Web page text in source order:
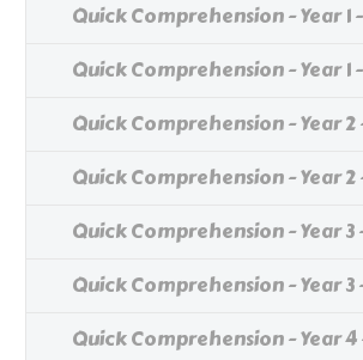
Quick Comprehension - Year 1
Quick Comprehension - Year 1
Quick Comprehension - Year
Quick Comprehension - Year
Quick Comprehension - Year 3
Quick Comprehension - Year
Quick Comprehension - Year